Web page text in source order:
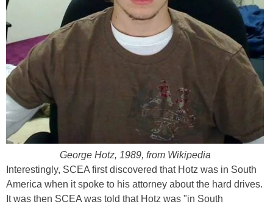
George Hotz, 1989, from Wikipedia
Interestingly, SCEA first discovered that Hotz was in South
America when it spoke to his attorney about the hard drives.
It was then SCEA was told that Hotz was "in South